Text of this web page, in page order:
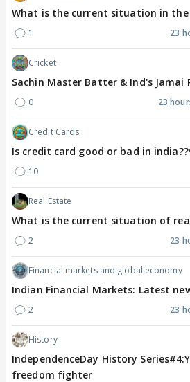
What is the current situation in
1 23
Cricket
Sachin Master Batter & Ind's Jamai
0 23
Credit Cards
Is credit card good or bad in
10
Real Estate
What is the current situation of
2 23
Financial markets and global economy
Indian Financial Markets: Latest
2 23
History
IndependenceDay History
freedom fighter